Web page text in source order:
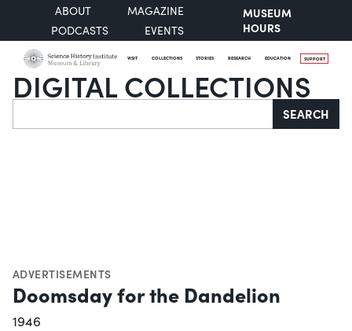
ABOUT
MAGAZINE
PODCASTS
EVENTS
MUSEUM
HOURS
VISIT COLLECTIONS STORIES RESEARCH EDUCATION SUPPORT
DIGITAL COLLECTIONS
Search SEARCH
ADVERTISEMENTS
Doomsday for the Dandelion
1946